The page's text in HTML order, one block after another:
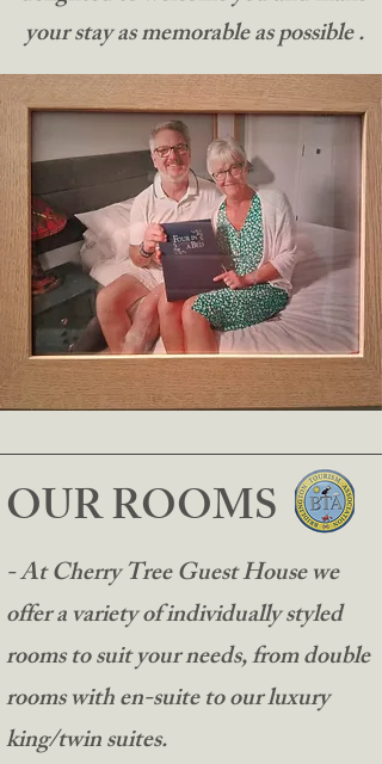
your stay as memorable as possible .
OUR ROOMS
- At Cherry Tree Guest House we
offer a variety of individually styled
rooms to suit your needs, from double
rooms with en-suite to our luxury
king/twin suites.